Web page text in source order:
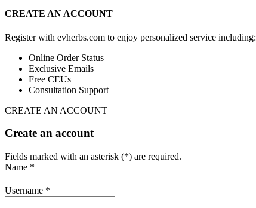
CREATE AN ACCOUNT
Register with evherbs.com to enjoy personalized service including:
Online Order Status
Exclusive Emails
Free CEUs
Consultation Support
CREATE AN ACCOUNT
Create an account
Fields marked with an asterisk (*) are required.
Name *
Username *